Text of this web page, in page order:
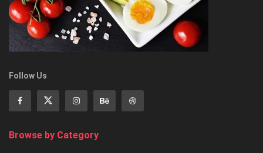
Follow Us
Browse by Category